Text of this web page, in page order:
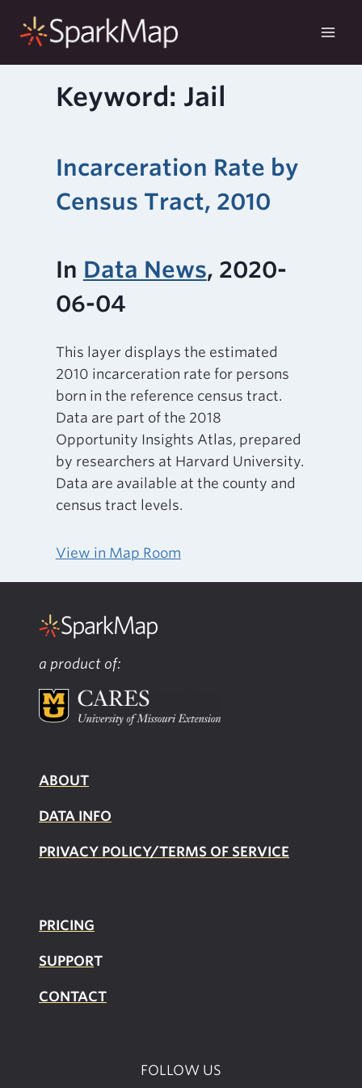
Keyword: Jail
Incarceration Rate by
Census Tract, 2010
In Data News, 2020-
06-04
This layer displays the estimated
2010 incarceration rate for persons
born in the reference census tract.
Data are part of the 2018
Opportunity Insights Atlas, prepared
by researchers at Harvard University.
Data are available at the county and
census tract levels.
View in Map Room
a product of:
ABOUT
DATA INFO
PRIVACY POLICY/TERMS OF SERVICE
PRICING
SUPPORT
CONTACT
FOLLOW US